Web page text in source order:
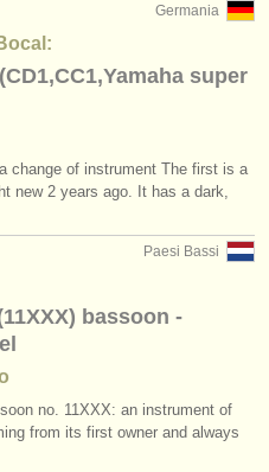
Germania
super
change of instrument The first is a
new 2 years ago. It has a dark,
Paesi Bassi
bassoon -
no. 11XXX: an instrument of
from its first owner and always